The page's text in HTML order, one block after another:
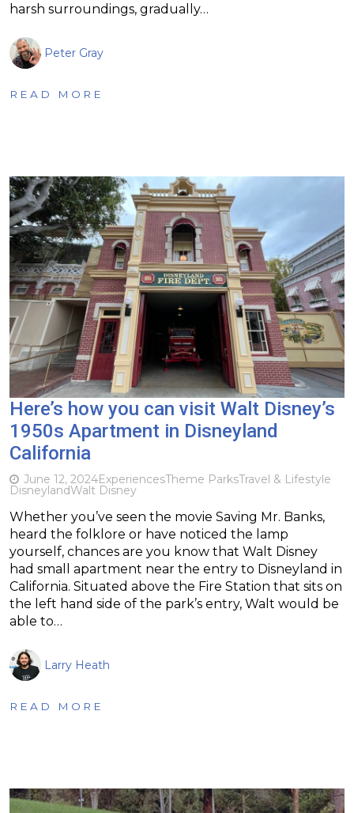
harsh surroundings, gradually…
Peter Gray
READ MORE
Here’s how you can visit Walt Disney’s
1950s Apartment in Disneyland
California
June 12, 2024ExperiencesTheme ParksTravel & Lifestyle
DisneylandWalt Disney
Whether you’ve seen the movie Saving Mr. Banks,
heard the folklore or have noticed the lamp
yourself, chances are you know that Walt Disney
had small apartment near the entry to Disneyland in
California. Situated above the Fire Station that sits on
the left hand side of the park’s entry, Walt would be
able to…
Larry Heath
READ MORE